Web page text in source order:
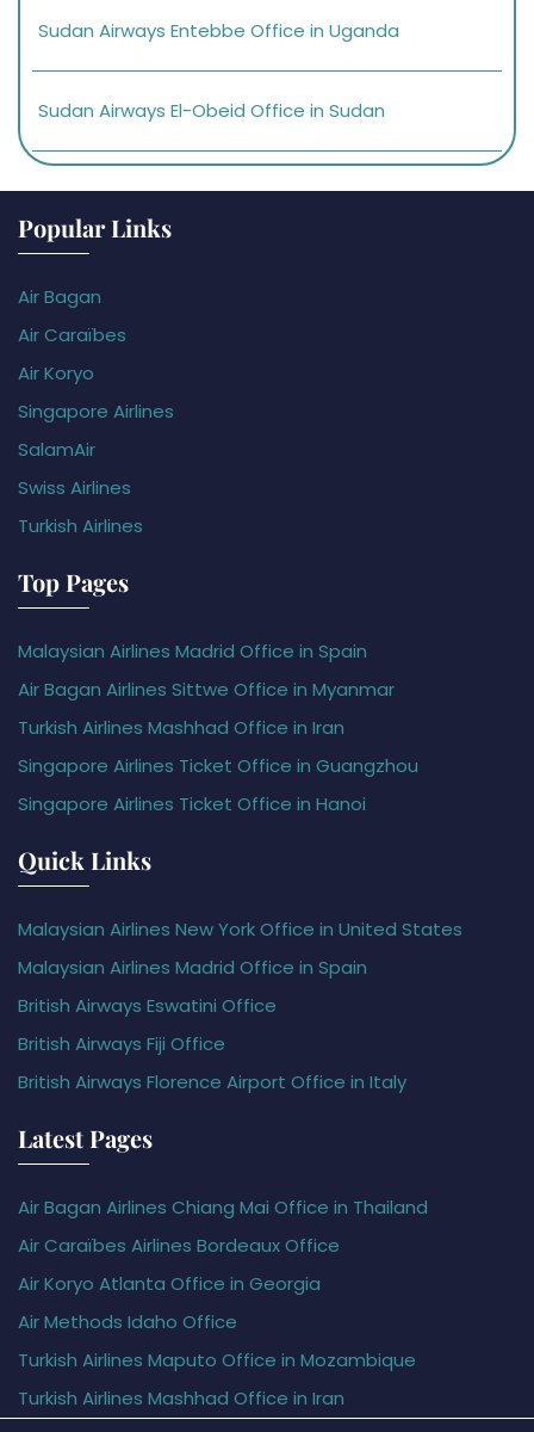
Sudan Airways Entebbe Office in Uganda
Sudan Airways El-Obeid Office in Sudan
Popular Links
Air Bagan
Air Caraïbes
Air Koryo
Singapore Airlines
SalamAir
Swiss Airlines
Turkish Airlines
Top Pages
Malaysian Airlines Madrid Office in Spain
Air Bagan Airlines Sittwe Office in Myanmar
Turkish Airlines Mashhad Office in Iran
Singapore Airlines Ticket Office in Guangzhou
Singapore Airlines Ticket Office in Hanoi
Quick Links
Malaysian Airlines New York Office in United States
Malaysian Airlines Madrid Office in Spain
British Airways Eswatini Office
British Airways Fiji Office
British Airways Florence Airport Office in Italy
Latest Pages
Air Bagan Airlines Chiang Mai Office in Thailand
Air Caraïbes Airlines Bordeaux Office
Air Koryo Atlanta Office in Georgia
Air Methods Idaho Office
Turkish Airlines Maputo Office in Mozambique
Turkish Airlines Mashhad Office in Iran